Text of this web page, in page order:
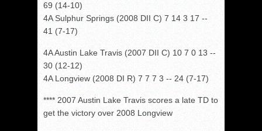
69 (14-10)
4A Sulphur Springs (2008 DII C) 7 14 3 17 --
41 (7-17)
4A Austin Lake Travis (2007 DII C) 10 7 0 13 --
30 (12-12)
4A Longview (2008 DI R) 7 7 7 3 -- 24 (7-17)
**** 2007 Austin Lake Travis scores a late TD to
get the victory over 2008 Longview